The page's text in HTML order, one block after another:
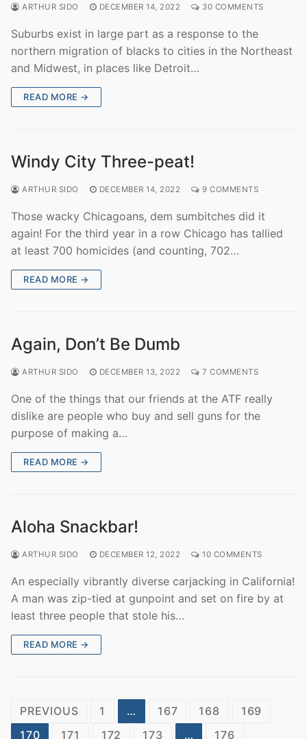
ARTHUR SIDO DECEMBER 14, 2022 30 COMMENTS
Suburbs exist in large part as a response to the
northern migration of blacks to cities in the Northeast
and Midwest, in places like Detroit…
READ MORE →
Windy City Three-peat!
ARTHUR SIDO DECEMBER 14, 2022 9 COMMENTS
Those wacky Chicagoans, dem sumbitches did it
again! For the third year in a row Chicago has tallied
at least 700 homicides (and counting, 702…
READ MORE →
Again, Don’t Be Dumb
ARTHUR SIDO DECEMBER 13, 2022 7 COMMENTS
One of the things that our friends at the ATF really
dislike are people who buy and sell guns for the
purpose of making a…
READ MORE →
Aloha Snackbar!
ARTHUR SIDO DECEMBER 12, 2022 10 COMMENTS
An especially vibrantly diverse carjacking in California!
A man was zip-tied at gunpoint and set on fire by at
least three people that stole his…
READ MORE →
Posts
pagination
PREVIOUS 1 … 167 168
169
170
171 172 173 … 176